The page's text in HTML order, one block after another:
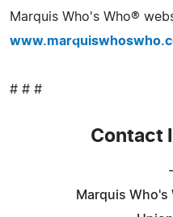
Marquis Who's Who®
# # #
Contact
Marquis Who's